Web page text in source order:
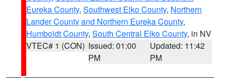
Eureka County, Southwest Elko County, Northern
Lander County and Northern Eureka County,
Humboldt County, South Central Elko County, in NV
VTEC# 1 (CON) Issued: 01:00
PM
Updated: 11:42
PM